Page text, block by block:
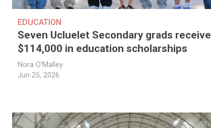
EDUCATION
Seven Ucluelet Secondary grads receive
$114,000 in education scholarships
Nora O'Malley
Jun 25, 2026